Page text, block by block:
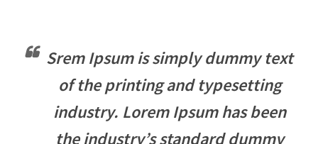
Srem Ipsum is simply dummy text
of the printing and typesetting
industry. Lorem Ipsum has been
the industry’s standard dummy